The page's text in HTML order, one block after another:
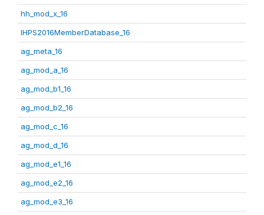
hh_mod_x_16
IHPS2016MemberDatabase_16
ag_meta_16
ag_mod_a_16
ag_mod_b1_16
ag_mod_b2_16
ag_mod_c_16
ag_mod_d_16
ag_mod_e1_16
ag_mod_e2_16
ag_mod_e3_16